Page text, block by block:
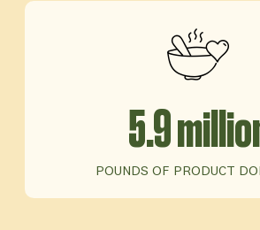
5.9
POUNDS OF PRODUCT